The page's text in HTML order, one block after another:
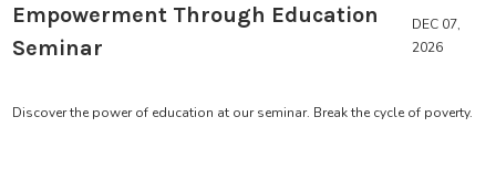
Empowerment Through Education
Seminar
DEC 07,
2026
Discover the power of education at our seminar. Break the cycle of poverty.